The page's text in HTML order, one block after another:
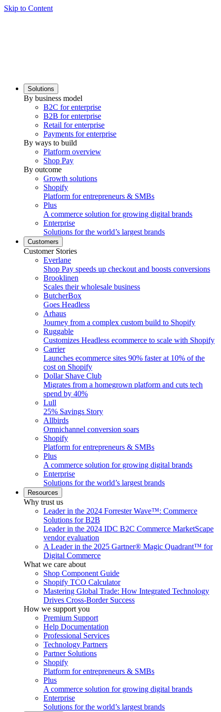
Skip to Content
Solutions
By business model
B2C for enterprise
B2B for enterprise
Retail for enterprise
Payments for enterprise
By ways to build
Platform overview
Shop Pay
By outcome
Growth solutions
Shopify
Platform for entrepreneurs & SMBs
Plus
A commerce solution for growing digital brands
Enterprise
Solutions for the world’s largest brands
Customers
Customer Stories
Everlane
Shop Pay speeds up checkout and boosts conversions
Brooklinen
Scales their wholesale business
ButcherBox
Goes Headless
Arhaus
Journey from a complex custom build to Shopify
Ruggable
Customizes Headless ecommerce to scale with Shopify
Carrier
Launches ecommerce sites 90% faster at 10% of the
cost on Shopify
Dollar Shave Club
Migrates from a homegrown platform and cuts tech
spend by 40%
Lull
25% Savings Story
Allbirds
Omnichannel conversion soars
Shopify
Platform for entrepreneurs & SMBs
Plus
A commerce solution for growing digital brands
Enterprise
Solutions for the world’s largest brands
Resources
Why trust us
Leader in the 2024 Forrester Wave™: Commerce
Solutions for B2B
Leader in the 2024 IDC B2C Commerce MarketScape
vendor evaluation
A Leader in the 2025 Gartner® Magic Quadrant™ for
Digital Commerce
What we care about
Shop Component Guide
Shopify TCO Calculator
Mastering Global Trade: How Integrated Technology
Drives Cross-Border Success
How we support you
Premium Support
Help Documentation
Professional Services
Technology Partners
Partner Solutions
Shopify
Platform for entrepreneurs & SMBs
Plus
A commerce solution for growing digital brands
Enterprise
Solutions for the world’s largest brands